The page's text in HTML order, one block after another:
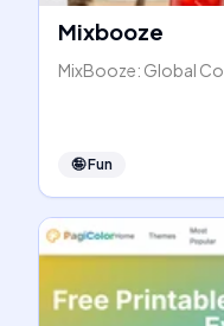
Mixbooze
MixBooze: Global
🤪Fun